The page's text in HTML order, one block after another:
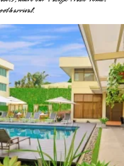
arrival.